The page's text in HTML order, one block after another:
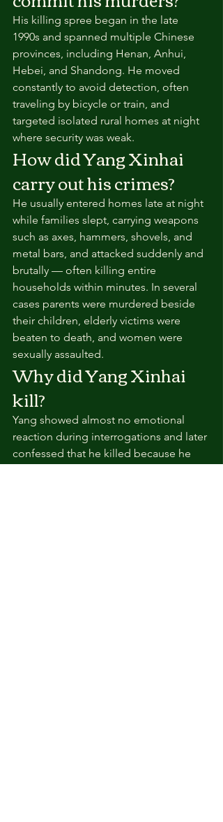
His killing spree began in the late
1990s and spanned multiple Chinese
provinces, including Henan, Anhui,
Hebei, and Shandong. He moved
constantly to avoid detection, often
traveling by bicycle or train, and
targeted isolated rural homes at night
where security was weak.
How did Yang Xinhai
carry out his crimes?
He usually entered homes late at night
while families slept, carrying weapons
such as axes, hammers, shovels, and
metal bars, and attacked suddenly and
brutally — often killing entire
households within minutes. In several
cases parents were murdered beside
their children, elderly victims were
beaten to death, and women were
sexually assaulted.
Why did Yang Xinhai
kill?
Yang showed almost no emotional
reaction during interrogations and later
confessed that he killed because he